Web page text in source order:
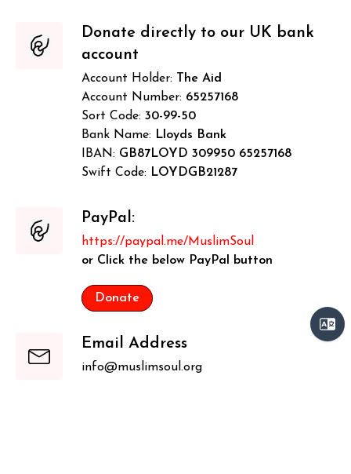
Donate directly to our UK bank
account
Account Holder:
The Aid
Account Number: 65257168
Sort Code: 30-99-50
Bank Name: Lloyds Bank
IBAN: GB87LOYD 309950 65257168
Swift Code: LOYDGB21287
PayPal:
https://paypal.me/MuslimSoul
or Click the below PayPal button
Donate
Email Address
info@muslimsoul.org